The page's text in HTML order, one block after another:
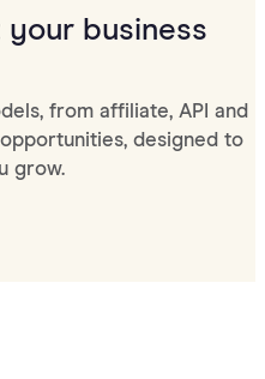
your business
from affiliate, API and
designed to
grow.